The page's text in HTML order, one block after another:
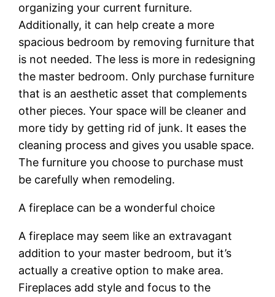
organizing your current furniture.
Additionally, it can help create a more
spacious bedroom by removing furniture that
is not needed. The less is more in redesigning
the master bedroom. Only purchase furniture
that is an aesthetic asset that complements
other pieces. Your space will be cleaner and
more tidy by getting rid of junk. It eases the
cleaning process and gives you usable space.
The furniture you choose to purchase must
be carefully when remodeling.
A fireplace can be a wonderful choice
A fireplace may seem like an extravagant
addition to your master bedroom, but it’s
actually a creative option to make area.
Fireplaces add style and focus to the